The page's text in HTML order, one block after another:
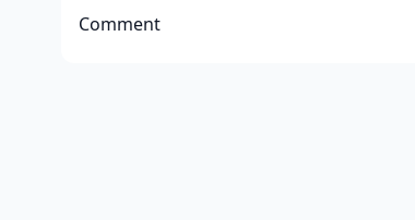
Comment